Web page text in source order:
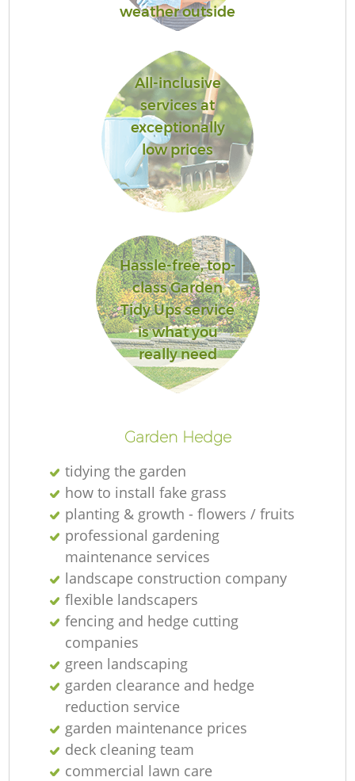
weather outside
All-inclusive
services at
exceptionally
low prices
Hassle-free, top-
class Garden
Tidy Ups service
is what you
really need
Garden Hedge
tidying the garden
how to install fake grass
planting & growth - flowers / fruits
professional gardening
maintenance services
landscape construction company
flexible landscapers
fencing and hedge cutting
companies
green landscaping
garden clearance and hedge
reduction service
garden maintenance prices
deck cleaning team
commercial lawn care